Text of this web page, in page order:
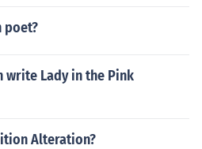
poet?
write Lady in the Pink
Alteration?